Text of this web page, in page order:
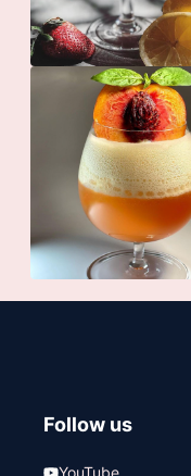
Follow us